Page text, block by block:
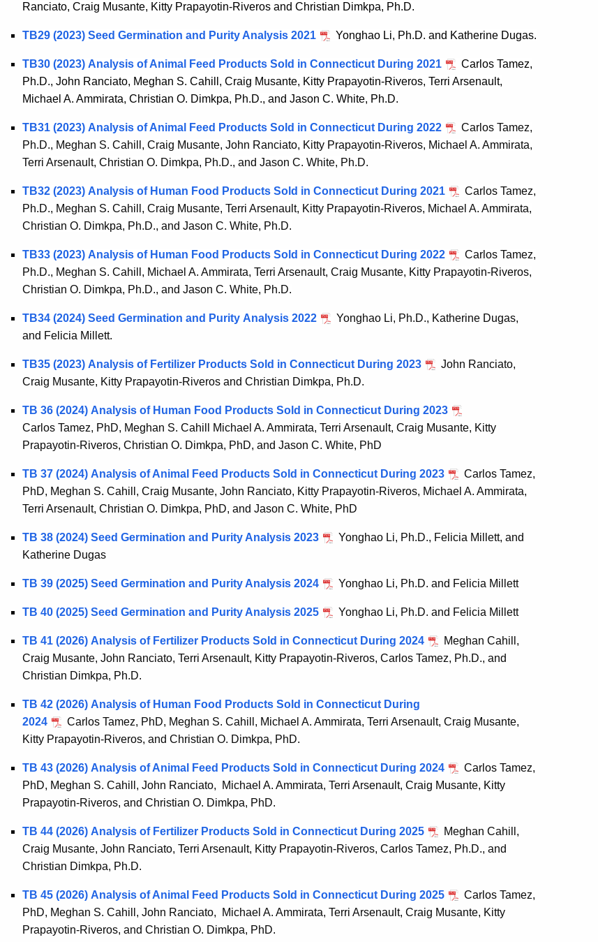
Ranciato, Craig Musante, Kitty Prapayotin-Riveros and Christian Dimkpa, Ph.D.
TB29 (2023) Seed Germination and Purity Analysis 2021 Yonghao Li, Ph.D. and Katherine Dugas.
TB30 (2023) Analysis of Animal Feed Products Sold in Connecticut During 2021
Carlos Tamez,
Ph.D., John Ranciato, Meghan S. Cahill, Craig Musante, Kitty Prapayotin-Riveros, Terri Arsenault,
Michael A. Ammirata, Christian O. Dimkpa, Ph.D., and Jason C. White, Ph.D.
TB31 (2023) Analysis of Animal Feed Products Sold in Connecticut During 2022
Carlos Tamez,
Ph.D., Meghan S. Cahill, Craig Musante, John Ranciato, Kitty Prapayotin-Riveros, Michael A. Ammirata,
Terri Arsenault, Christian O. Dimkpa, Ph.D., and Jason C. White, Ph.D.
TB32 (2023) Analysis of Human Food Products Sold in Connecticut During 2021
Carlos Tamez,
Ph.D., Meghan S. Cahill, Craig Musante, Terri Arsenault, Kitty Prapayotin-Riveros, Michael A. Ammirata,
Christian O. Dimkpa, Ph.D., and Jason C. White, Ph.D.
TB33 (2023) Analysis of Human Food Products Sold in Connecticut During 2022
Carlos Tamez,
Ph.D., Meghan S. Cahill, Michael A. Ammirata, Terri Arsenault, Craig Musante, Kitty Prapayotin-Riveros,
Christian O. Dimkpa, Ph.D., and Jason C. White, Ph.D.
TB34 (2024) Seed Germination and Purity Analysis 2022
Yonghao Li, Ph.D., Katherine Dugas,
and Felicia Millett.
TB35 (2023) Analysis of Fertilizer Products Sold in Connecticut During 2023
John Ranciato,
Craig Musante, Kitty Prapayotin-Riveros and Christian Dimkpa, Ph.D.
TB 36 (2024) Analysis of Human Food Products Sold in Connecticut During 2023
Carlos Tamez, PhD, Meghan S. Cahill Michael A. Ammirata, Terri Arsenault, Craig Musante, Kitty
Prapayotin-Riveros, Christian O. Dimkpa, PhD, and Jason C. White, PhD
TB 37 (2024) Analysis of Animal Feed Products Sold in Connecticut During 2023
Carlos Tamez,
PhD, Meghan S. Cahill, Craig Musante, John Ranciato, Kitty Prapayotin-Riveros, Michael A. Ammirata,
Terri Arsenault, Christian O. Dimkpa, PhD, and Jason C. White, PhD
TB 38 (2024) Seed Germination and Purity Analysis 2023
Yonghao Li, Ph.D., Felicia Millett, and
Katherine Dugas
TB 39 (2025) Seed Germination and Purity Analysis 2024 Yonghao Li, Ph.D. and Felicia Millett
TB 40 (2025) Seed Germination and Purity Analysis 2025 Yonghao Li, Ph.D. and Felicia Millett
TB 41 (2026) Analysis of Fertilizer Products Sold in Connecticut During 2024
Meghan Cahill,
Craig Musante, John Ranciato, Terri Arsenault, Kitty Prapayotin-Riveros, Carlos Tamez, Ph.D., and
Christian Dimkpa, Ph.D.
TB 42 (2026) Analysis of Human Food Products Sold in Connecticut During
2024
Carlos Tamez, PhD, Meghan S. Cahill, Michael A. Ammirata, Terri Arsenault, Craig Musante,
Kitty Prapayotin-Riveros, and Christian O. Dimkpa, PhD.
TB 43 (2026) Analysis of Animal Feed Products Sold in Connecticut During 2024
Carlos Tamez,
PhD, Meghan S. Cahill, John Ranciato, Michael A. Ammirata, Terri Arsenault, Craig Musante, Kitty
Prapayotin-Riveros, and Christian O. Dimkpa, PhD.
TB 44 (2026) Analysis of Fertilizer Products Sold in Connecticut During 2025
Meghan Cahill,
Craig Musante, John Ranciato, Terri Arsenault, Kitty Prapayotin-Riveros, Carlos Tamez, Ph.D., and
Christian Dimkpa, Ph.D.
TB 45 (2026) Analysis of Animal Feed Products Sold in Connecticut During 2025
Carlos Tamez,
PhD, Meghan S. Cahill, John Ranciato, Michael A. Ammirata, Terri Arsenault, Craig Musante, Kitty
Prapayotin-Riveros, and Christian O. Dimkpa, PhD.